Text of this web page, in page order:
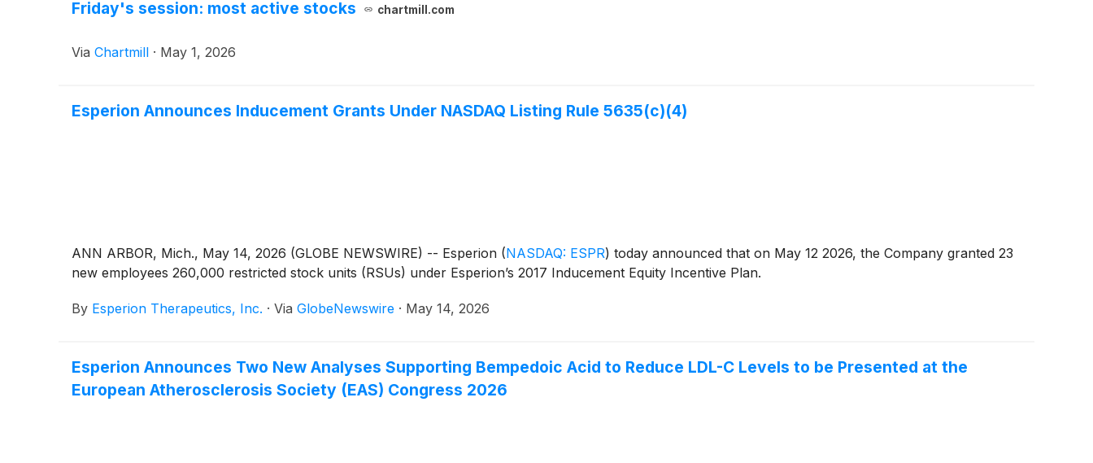
Friday's session: most active stocks chartmill.com
Via Chartmill · May 1, 2026
Esperion Announces Inducement Grants Under NASDAQ Listing Rule 5635(c)(4)
ANN ARBOR, Mich., May 14, 2026 (GLOBE NEWSWIRE) -- Esperion (NASDAQ: ESPR) today announced that on May 12 2026, the Company granted 23
new employees 260,000 restricted stock units (RSUs) under Esperion’s 2017 Inducement Equity Incentive Plan.
By Esperion Therapeutics, Inc. · Via GlobeNewswire · May 14, 2026
Esperion Announces Two New Analyses Supporting Bempedoic Acid to Reduce LDL-C Levels to be Presented at the
European Atherosclerosis Society (EAS) Congress 2026